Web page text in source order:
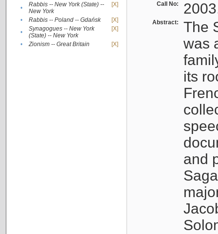
•
Rabbis -- New York (State) --
New York
[X]
• Rabbis -- Poland -- Gdańsk
[X]
•
Synagogues -- New York
(State) -- New York
[X]
• Zionism -- Great Britain [X]
Call No:
Abstract:
The
was
its
and